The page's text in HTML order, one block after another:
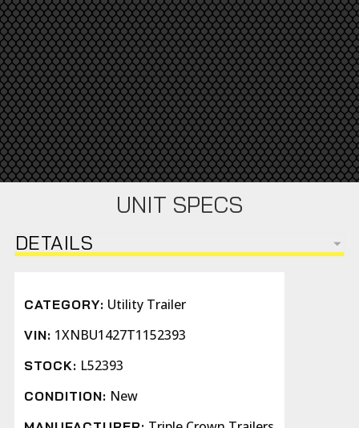
UNIT SPECS
DETAILS
CATEGORY: Utility Trailer
VIN: 1XNBU1427T1152393
STOCK: L52393
CONDITION: New